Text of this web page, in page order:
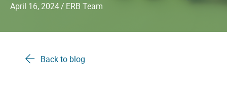
April 16, 2024/ ERB Team
Back to blog